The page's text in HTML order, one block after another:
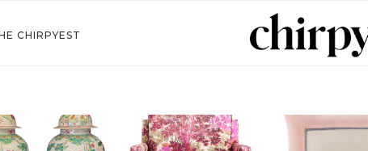
CHIRPYEST